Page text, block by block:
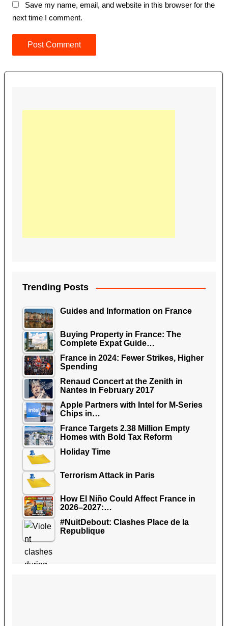
Save my name, email, and website in this browser for the
next time I comment.
Trending Posts
Guides and Information on France
Buying Property in France: The
Complete Expat Guide…
France in 2024: Fewer Strikes, Higher
Spending
Renaud Concert at the Zenith in
Nantes in February 2017
Apple Partners with Intel for M-Series
Chips in…
France Targets 2.38 Million Empty
Homes with Bold Tax Reform
Holiday Time
Terrorism Attack in Paris
How El Niño Could Affect France in
2026–2027:…
#NuitDebout: Clashes Place de la
Republique